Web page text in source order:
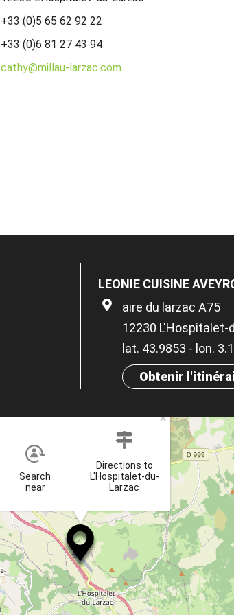
+33 (0)5 65 62 92 22
+33 (0)6 81 27 43 94
cathy@millau-larzac.com
LEONIE CUISINE
aire du larzac A75
12230 L'Hospitalet-
lat. 43.9853 - lon.
Obtenir
Search
near
Directions to
L'Hospitalet-du-
Larzac
×